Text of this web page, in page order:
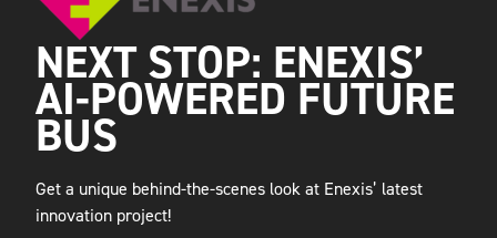
NEXT STOP: ENEXIS’
AI-POWERED FUTURE
BUS
Get a unique behind-the-scenes look at Enexis’ latest
innovation project!